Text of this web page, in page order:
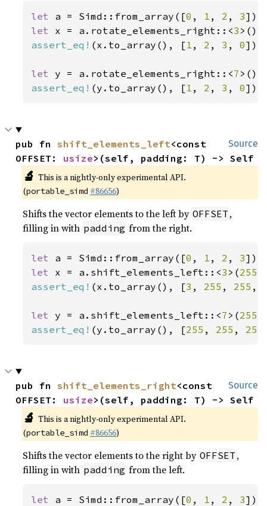
let a = Simd::from_array([0 , 1 , 2 , 3
let x = a.rotate_elements_right::<3
assert_eq! (x.to_array(), [1 , 2 , 3 , 0]);
let y = a.rotate_elements_right::<7
assert_eq! (y.to_array(), [1 , 2 , 3 , 0]);
Source
pub fn shift_elements_left<const
OFFSET: usize>(self, padding: T) -> Self
🔬 This is a nightly-only experimental API.
(portable_simd #86656)
Shifts the vector elements to the left by OFFSET ,
filling in with padding from the right.
let a = Simd::from_array([0 , 1 , 2 , 3
let x = a.shift_elements_left::<3 >(255
assert_eq! (x.to_array(), [3 , 255 , 255 ,
let y = a.shift_elements_left::<7 >(255
assert_eq! (y.to_array(), [255 , 255 , 255
Source
pub fn shift_elements_right<const
OFFSET: usize>(self, padding: T) -> Self
🔬 This is a nightly-only experimental API.
(portable_simd #86656)
Shifts the vector elements to the right by OFFSET ,
filling in with padding from the left.
let a = Simd::from_array([0 , 1 , 2 , 3